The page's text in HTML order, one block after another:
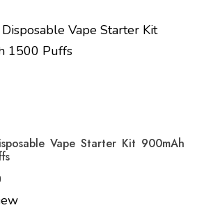
Vape Starter Kit 900mAh